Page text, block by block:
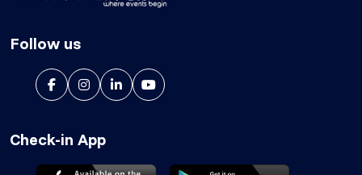
Follow us
Check-in App